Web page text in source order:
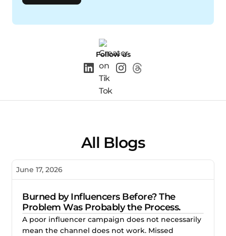
Follow us
All Blogs
June 17, 2026
Burned by Influencers Before? The
Problem Was Probably the Process.
A poor influencer campaign does not necessarily
mean the channel does not work. Missed